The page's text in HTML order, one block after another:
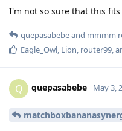
I'm not so sure that this
quepasabebeand mmmm
Eagle_Owl Lion router99 ,
Q quepasabebe May 3,